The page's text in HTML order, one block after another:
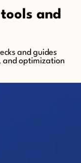
and
and guides
and optimization